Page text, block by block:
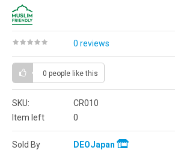
0 reviews
0 people like this
SKU:
CR010
Item left
0
Sold By
DEOJapan